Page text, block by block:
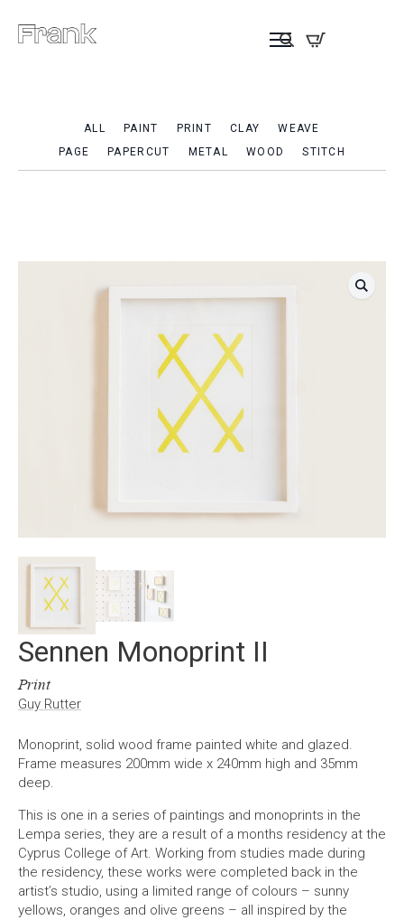
ALL PAINT PRINT CLAY
WEAVE
PAGE
PAPERCUT METAL WOOD STITCH
Sennen Monoprint II
Print
Guy Rutter
Monoprint, solid wood frame painted white and glazed.
Frame measures 200mm wide x 240mm high and 35mm
deep.
This is one in a series of paintings and monoprints in the
Lempa series, they are a result of a months residency at the
Cyprus College of Art. Working from studies made during
the residency, these works were completed back in the
artist’s studio, using a limited range of colours – sunny
yellows, oranges and olive greens – all inspired by the